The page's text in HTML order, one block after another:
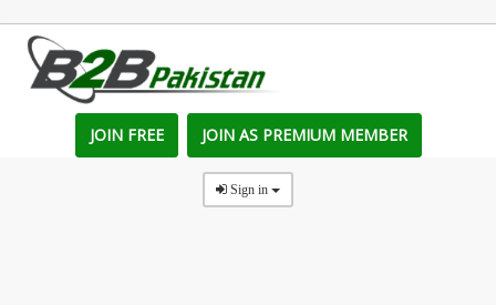
JOIN FREE JOIN AS PREMIUM MEMBER
Sign in